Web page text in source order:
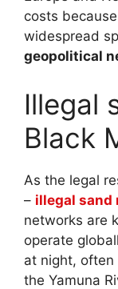
costs
widespread
geopolitical
Illegal
Black
As the legal
– illegal sand
networks are
operate
at night, often
the Yamuna